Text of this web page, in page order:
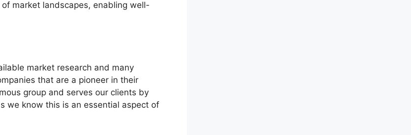
market landscapes, enabling well-
market research and many
that are a pioneer in their
group and serves our clients by
we know this is an essential aspect of